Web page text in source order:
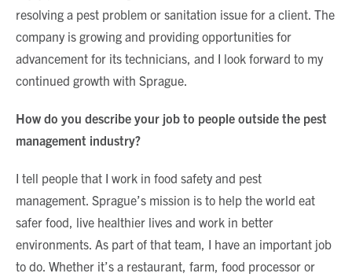
resolving a pest problem or sanitation issue for a client. The
company is growing and providing opportunities for
advancement for its technicians, and I look forward to my
continued growth with Sprague.
How do you describe your job to people outside the pest
management industry?
I tell people that I work in food safety and pest
management. Sprague’s mission is to help the world eat
safer food, live healthier lives and work in better
environments. As part of that team, I have an important job
to do. Whether it’s a restaurant, farm, food processor or